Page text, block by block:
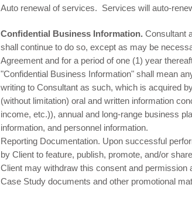
Auto renewal of services. Services will auto-
Confidential Business Information. Consultant
shall continue to do so, except as may be
Agreement and for a period of one (1) year
"Confidential Business Information" shall mean
writing to Consultant as such, which is acquired
(without limitation) oral and written information
income, etc.)), annual and long-range business
information, and personnel information.
Reporting Documentation. Upon successful
by Client to feature, publish, promote, and/or
Client may withdraw this consent and permission
Case Study documents and other promotional